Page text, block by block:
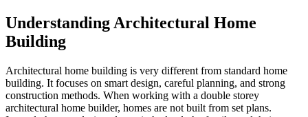
Understanding Architectural Home
Building
Architectural home building is very different from standard home
building. It focuses on smart design, careful planning, and strong
construction methods. When working with a double storey
architectural home builder, homes are not built from set plans.